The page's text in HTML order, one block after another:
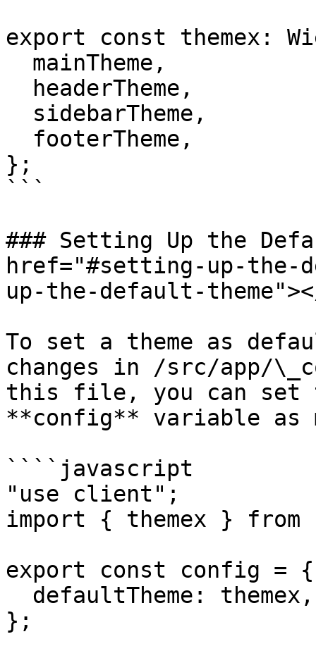
export const themex:
};
```
### Setting Up the
href="#setting-up-
up-the-default-
To set a theme as
changes in /src/app/
this file, you can set
**config** variable as
````javascript
"use client";
import { themex } from
export const config = {
};